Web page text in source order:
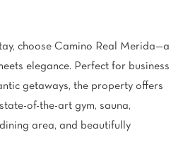
choose Camino Real Merida—a
elegance. Perfect for business
getaways, the property offers
of-the-art gym, sauna,
area, and beautifully